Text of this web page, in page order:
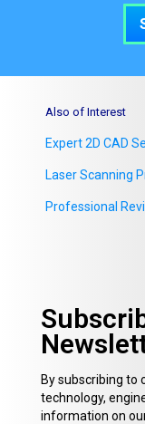
Also of Interest
Expert 2D CAD
Laser Scanning
Professional
By subscribing to
technology,
information on